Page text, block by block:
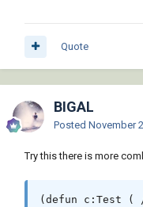
Quote
BIGAL
Posted November
Try this there is more
(defun c:Test (